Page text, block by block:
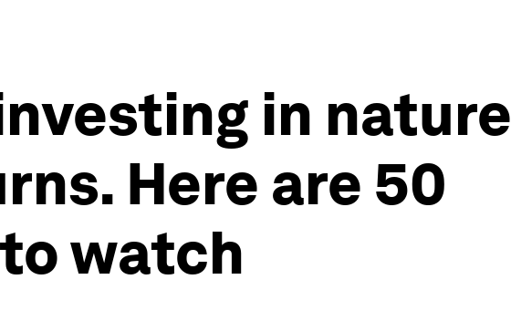
in nature
Here are 50
watch